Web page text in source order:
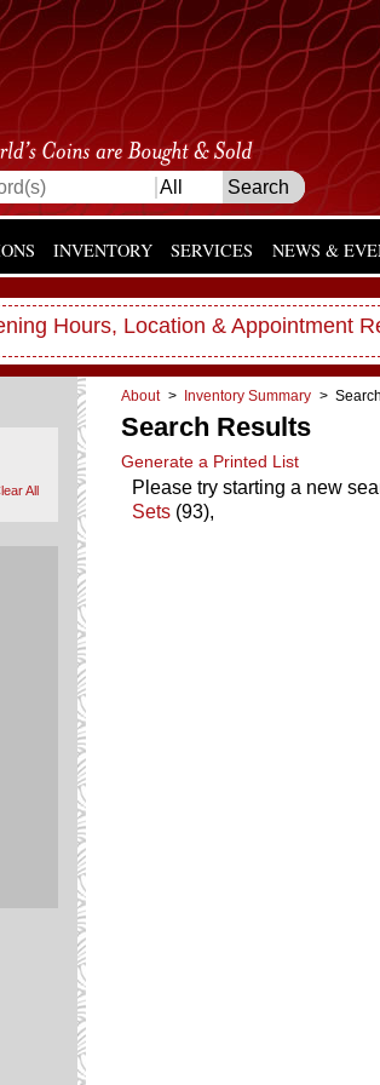
INVENTORY SERVICES NEWS &
Hours, Location & Appointment
All
About > Inventory Summary >
Search Results
Generate a Printed List
Please try starting a new
Sets (93),